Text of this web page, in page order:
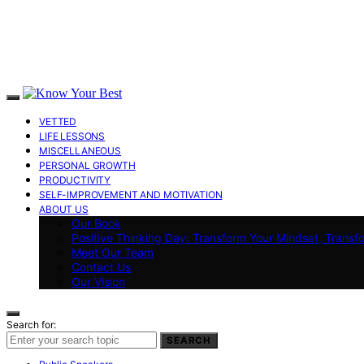
VETTED
LIFE LESSONS
MISCELLANEOUS
PERSONAL GROWTH
PRODUCTIVITY
SELF-IMPROVEMENT AND MOTIVATION
ABOUT US
Our Book
Positive Thinking Day: Transform Your Mindset,
Meet Our Team
Contact Us
Our Vision
Search for:
SEARCH